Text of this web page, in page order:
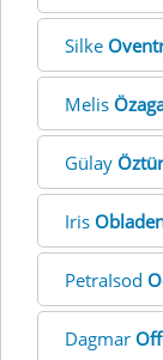
Silke
Melis
Gülay
Iris
PetraIsod
Dagmar